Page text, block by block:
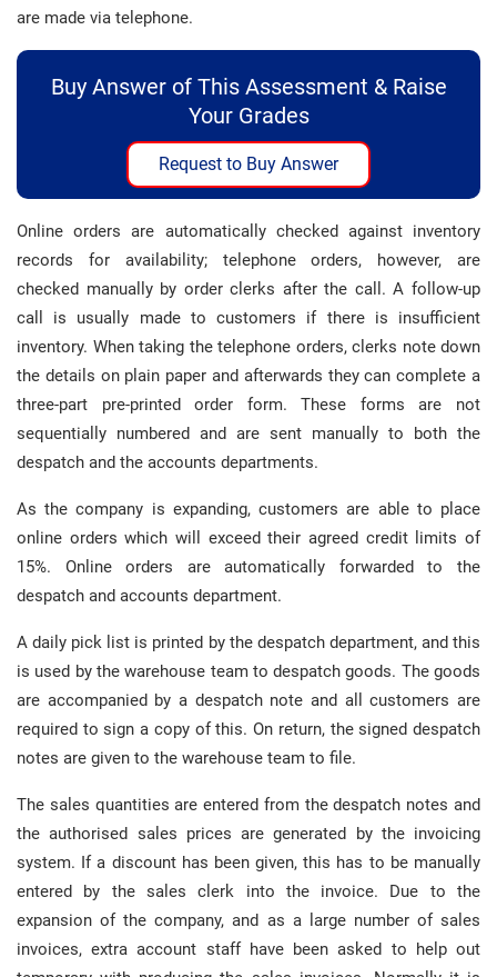
are made via telephone.
Buy Answer of This Assessment & Raise
Your Grades
Request to Buy Answer
Online orders are automatically checked against inventory
records for availability; telephone orders, however, are
checked manually by order clerks after the call. A follow-up
call is usually made to customers if there is insufficient
inventory. When taking the telephone orders, clerks note down
the details on plain paper and afterwards they can complete a
three-part pre-printed order form. These forms are not
sequentially numbered and are sent manually to both the
despatch and the accounts departments.
As the company is expanding, customers are able to place
online orders which will exceed their agreed credit limits of
15%. Online orders are automatically forwarded to the
despatch and accounts department.
A daily pick list is printed by the despatch department, and this
is used by the warehouse team to despatch goods. The goods
are accompanied by a despatch note and all customers are
required to sign a copy of this. On return, the signed despatch
notes are given to the warehouse team to file.
The sales quantities are entered from the despatch notes and
the authorised sales prices are generated by the invoicing
system. If a discount has been given, this has to be manually
entered by the sales clerk into the invoice. Due to the
expansion of the company, and as a large number of sales
invoices, extra account staff have been asked to help out